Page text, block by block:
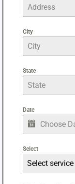
City
State
Date
Select
Select service